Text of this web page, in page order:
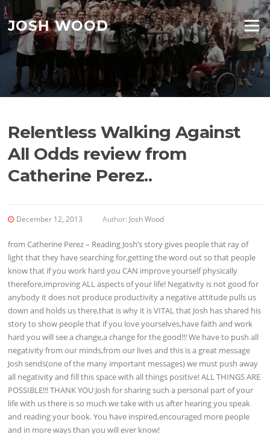
Skip to content
JOSH WOOD Menu
Relentless Walking Against
All Odds review from
Catherine Perez..
December 12, 2013 Author: Josh Wood
from Catherine Perez – Reading Josh’s story gives people that ray of
light that they have searching for,getting the word out so that people
know that if you work hard you CAN improve yourself physically
therefore,improving ALL aspects of your life! Negativity is not good for
anybody it does not produce productivity a negative attitude pulls us
down and holds us there,that is why it is VITAL that Josh has shared his
story to show people that if you love yourselves,have faith and work
hard you will see a change,a change for the good!!! We have to push all
negativity from our minds,from our lives and this is a great message
Josh sends(one of the many important messages) we must push away
all negativity and fill this space with all things positive! ALL THINGS ARE
POSSIBLE!!! THANK YOU Josh for sharing such a personal part of your
life with us there is so much we take with us after hearing you speak
and reading your book. You have inspired,encouraged more people
and in more ways than you will ever know!